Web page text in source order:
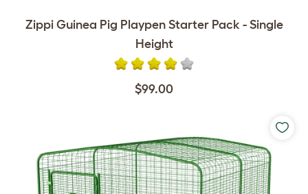
Zippi Guinea Pig Playpen Starter Pack - Single
Height
$99.00